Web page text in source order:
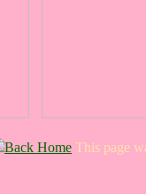
Back Home This page